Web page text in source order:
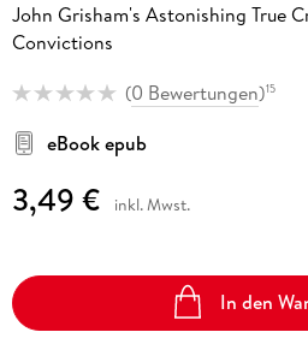
John Grisham's Astonishing True
Convictions
(0 Bewertungen)15
eBook epub
3,49 € inkl. Mwst.
In den